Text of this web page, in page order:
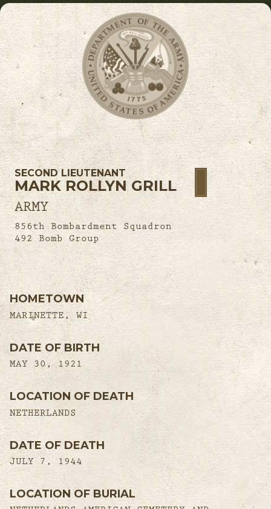
SECOND LIEUTENANT
MARK ROLLYN GRILL
ARMY
856th Bombardment Squadron
492 Bomb Group
HOMETOWN
MARINETTE, WI
DATE OF BIRTH
MAY 30, 1921
LOCATION OF DEATH
NETHERLANDS
DATE OF DEATH
JULY 7, 1944
LOCATION OF BURIAL